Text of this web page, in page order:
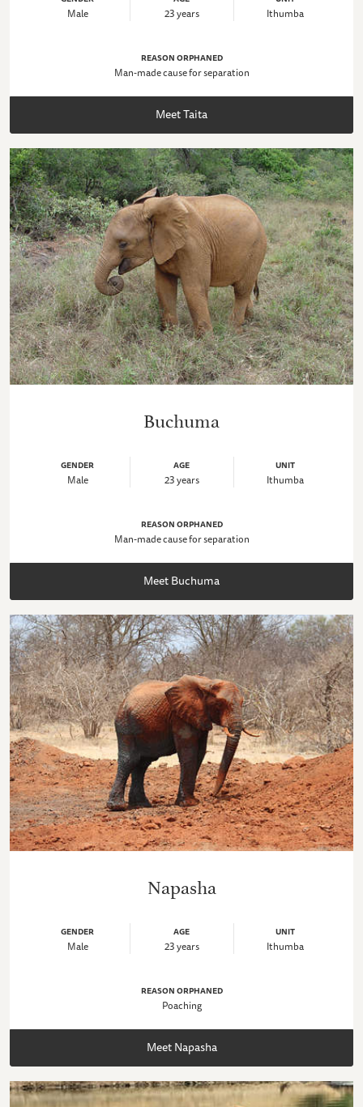
Male 23 years Ithumba
REASON ORPHANED
Man-made cause for separation
Meet Taita
Buchuma
GENDER
Male
AGE
23 years
UNIT
Ithumba
REASON ORPHANED
Man-made cause for separation
Meet Buchuma
Napasha
GENDER
Male
AGE
23 years
UNIT
Ithumba
REASON ORPHANED
Poaching
Meet Napasha